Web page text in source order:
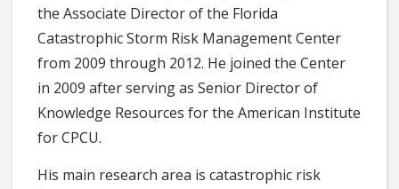
the Associate Director of the Florida
Catastrophic Storm Risk Management Center
from 2009 through 2012. He joined the Center
in 2009 after serving as Senior Director of
Knowledge Resources for the American Institute
for CPCU.
His main research area is catastrophic risk